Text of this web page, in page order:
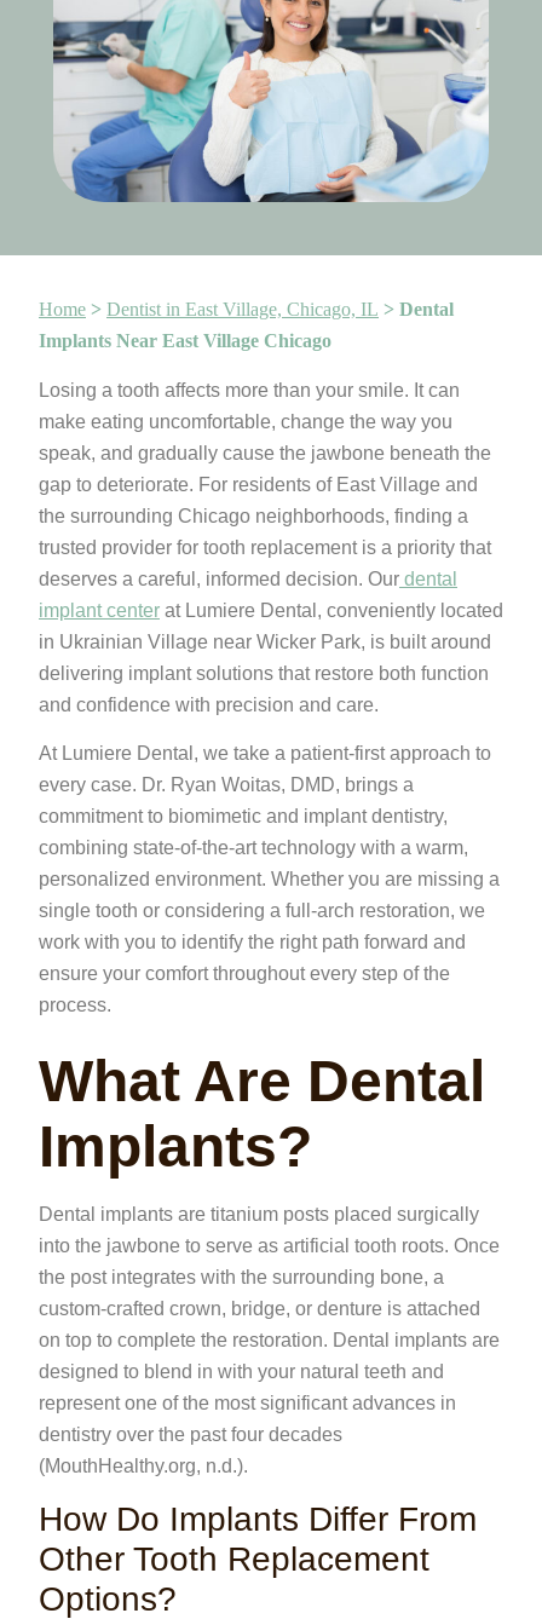
Home > Dentist in East Village, Chicago, IL > Dental
Implants Near East Village Chicago
Losing a tooth affects more than your smile. It can
make eating uncomfortable, change the way you
speak, and gradually cause the jawbone beneath the
gap to deteriorate. For residents of East Village and
the surrounding Chicago neighborhoods, finding a
trusted provider for tooth replacement is a priority that
deserves a careful, informed decision. Our dental
implant center at Lumiere Dental, conveniently located
in Ukrainian Village near Wicker Park, is built around
delivering implant solutions that restore both function
and confidence with precision and care.
At Lumiere Dental, we take a patient-first approach to
every case. Dr. Ryan Woitas, DMD, brings a
commitment to biomimetic and implant dentistry,
combining state-of-the-art technology with a warm,
personalized environment. Whether you are missing a
single tooth or considering a full-arch restoration, we
work with you to identify the right path forward and
ensure your comfort throughout every step of the
process.
What Are Dental
Implants?
Dental implants are titanium posts placed surgically
into the jawbone to serve as artificial tooth roots. Once
the post integrates with the surrounding bone, a
custom-crafted crown, bridge, or denture is attached
on top to complete the restoration. Dental implants are
designed to blend in with your natural teeth and
represent one of the most significant advances in
dentistry over the past four decades
(MouthHealthy.org, n.d.).
How Do Implants Differ From
Other Tooth Replacement
Options?